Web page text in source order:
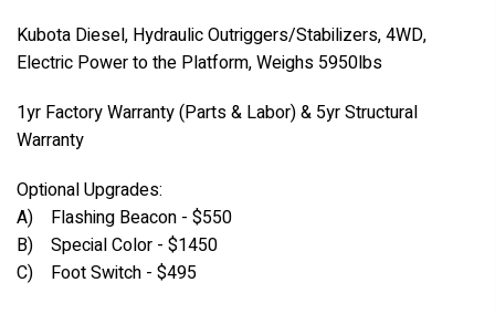
Kubota Diesel, Hydraulic Outriggers/Stabilizers, 4WD,
Electric Power to the Platform, Weighs 5950lbs
1yr Factory Warranty (Parts & Labor) & 5yr Structural
Warranty
Optional Upgrades:
A) Flashing Beacon - $550
B) Special Color - $1450
C) Foot Switch - $495